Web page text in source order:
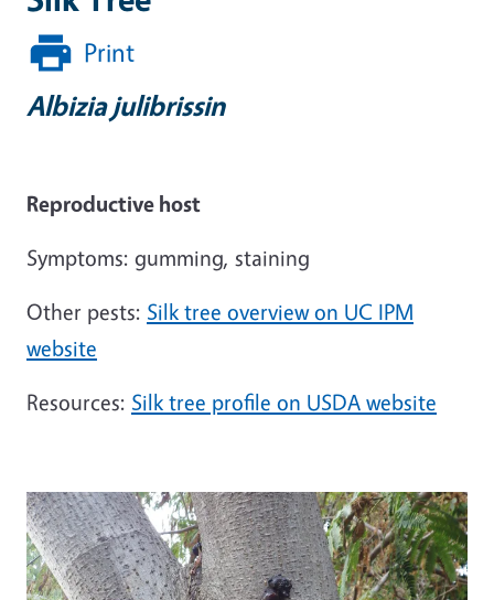
Print
Albizia julibrissin
Reproductive host
Symptoms: gumming, staining
Other pests: Silk tree overview on UC IPM
website
Resources: Silk tree profile on USDA website